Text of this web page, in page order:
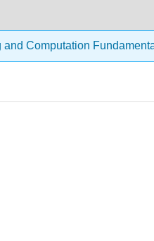
and Computation